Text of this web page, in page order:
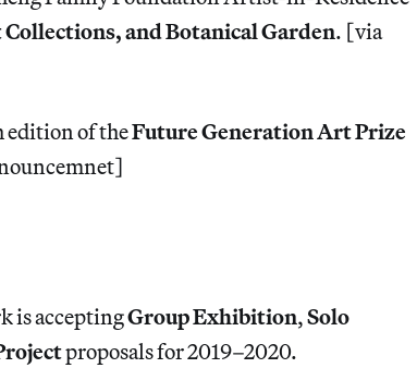
and Botanical Garden. [via
edition of theFuture Generation Art Prize
is acceptingGroup Exhibition,Solo
proposals for 2019–2020.